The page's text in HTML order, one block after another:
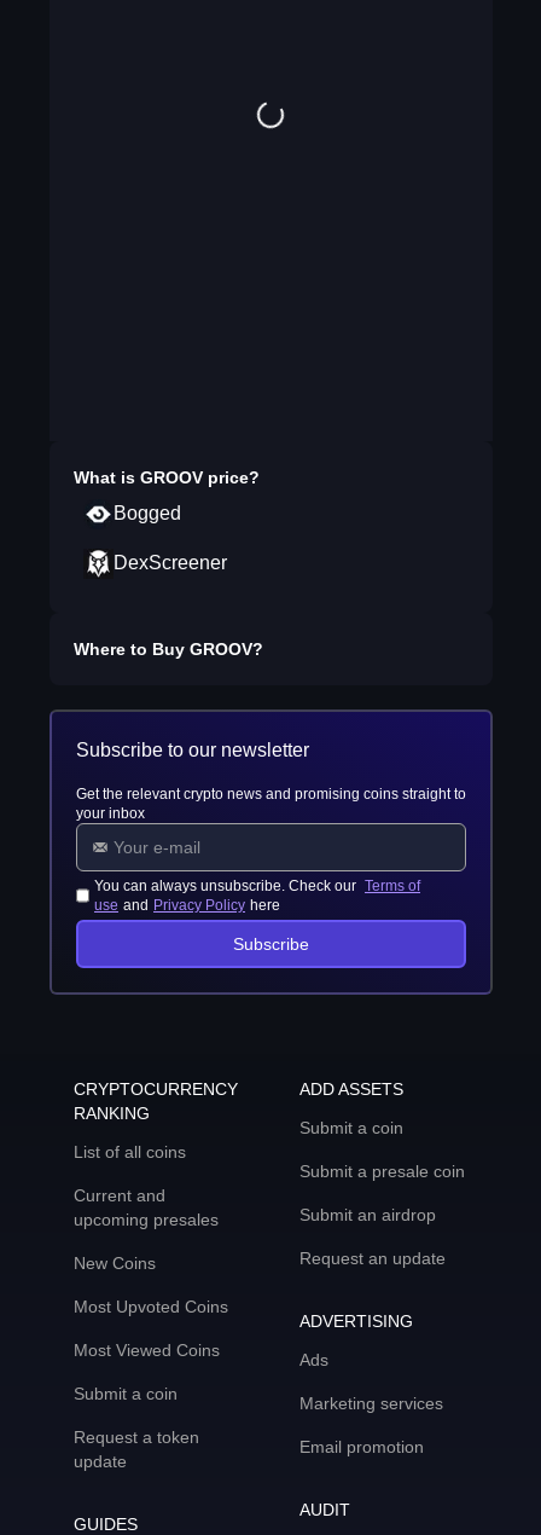
What is GROOVprice?
Bogged
DexScreener
Where to Buy GROOV?
Subscribe to our newsletter
Get the relevant crypto news and promising coins straight to
your inbox
You can always unsubscribe. Check our Terms of
use and Privacy Policy here
Subscribe
CRYPTOCURRENCY
RANKING
List of all coins
Current and
upcoming presales
New Coins
Most Upvoted Coins
Most Viewed Coins
Submit a coin
Request a token
update
GUIDES
ADD ASSETS
Submit a coin
Submit a presale coin
Submit an airdrop
Request an update
ADVERTISING
Ads
Marketing services
Email promotion
AUDIT